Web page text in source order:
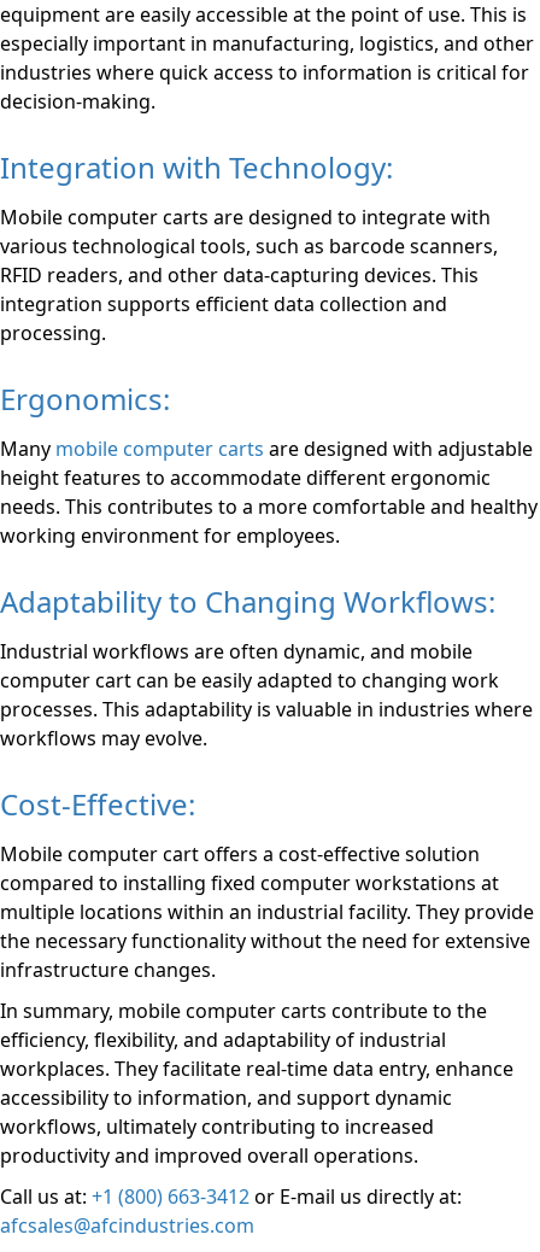
equipment are easily accessible at the point of use. This is
especially important in manufacturing, logistics, and other
industries where quick access to information is critical for
decision-making.
Integration with Technology:
Mobile computer carts are designed to integrate with
various technological tools, such as barcode scanners,
RFID readers, and other data-capturing devices. This
integration supports efficient data collection and
processing.
Ergonomics:
Many mobile computer carts are designed with adjustable
height features to accommodate different ergonomic
needs. This contributes to a more comfortable and healthy
working environment for employees.
Adaptability to Changing Workflows:
Industrial workflows are often dynamic, and mobile
computer cart can be easily adapted to changing work
processes. This adaptability is valuable in industries where
workflows may evolve.
Cost-Effective:
Mobile computer cart offers a cost-effective solution
compared to installing fixed computer workstations at
multiple locations within an industrial facility. They provide
the necessary functionality without the need for extensive
infrastructure changes.
In summary, mobile computer carts contribute to the
efficiency, flexibility, and adaptability of industrial
workplaces. They facilitate real-time data entry, enhance
accessibility to information, and support dynamic
workflows, ultimately contributing to increased
productivity and improved overall operations.
Call us at: +1 (800) 663-3412or E-mail us directly at:
afcsales@afcindustries.com